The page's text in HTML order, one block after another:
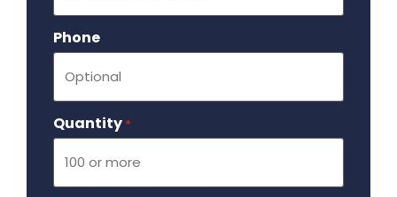
Phone
Quantity *